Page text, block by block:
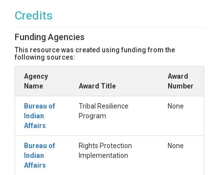
Processes: An International Journal, 19(7), 1517-
1523.
Lundquist, J. D., & Cayan, D. R. (2007). Surface
temperature patterns in complex terrain: Daily
variations and long‐term change in the central
Sierra Nevada, California. Journal of Geophysical
Research: Atmospheres, 112(D11).
Lundquist, J.D. and Lott, F. 2008. Using inexpensive
temperature sensors to monitor the duration and
heterogeneity of snow-covered areas. Water
Resour. Res., 44, W00D16, doi:
10.1029/2008WR007035.
Minder, J.R., Mote, P.W., Lundquist, J.D. 2010. Surface
temperature lapse rates over complex terrains:
Lessons from the Cascade Mountains. J. Geophys.
Credits
Funding Agencies
This resource was created using funding from the
following sources:
Agency
Name
Award Title
Award
Number
Bureau of
Indian
Affairs
Tribal Resilience
Program
None
Bureau of
Indian
Affairs
Rights Protection
Implementation
None